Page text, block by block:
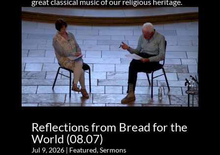
great classical music of our religious heritage.
Reflections from Bread for the
World (08.07)
Jul 9, 2026| Featured,Sermons